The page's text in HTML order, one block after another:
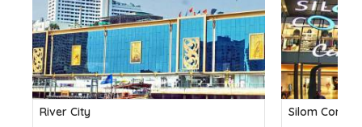
River City Silom